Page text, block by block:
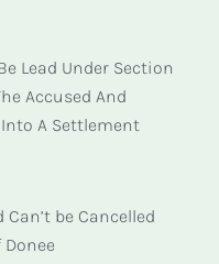
Lead Under Section
Accused And
A Settlement
be Cancelled